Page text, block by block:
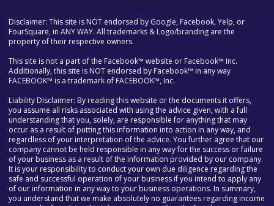
Disclaimer: This site is NOT endorsed by Google, Facebook, Yelp, or
FourSquare, in ANY WAY. All trademarks & Logo/branding are the
property of their respective owners.
This site is not a part of the Facebook™ website or Facebook™ Inc.
Additionally, this site is NOT endorsed by Facebook™ in any way
FACEBOOK™ is a trademark of FACEBOOK™, Inc.
Liability Disclaimer: By reading this website or the documents it offers,
you assume all risks associated with using the advice given, with a full
understanding that you, solely, are responsible for anything that may
occur as a result of putting this information into action in any way, and
regardless of your interpretation of the advice. You further agree that our
company cannot be held responsible in any way for the success or failure
of your business as a result of the information provided by our company.
It is your responsibility to conduct your own due diligence regarding the
safe and successful operation of your business if you intend to apply any
of our information in any way to your business operations. In summary,
you understand that we make absolutely no guarantees regarding income